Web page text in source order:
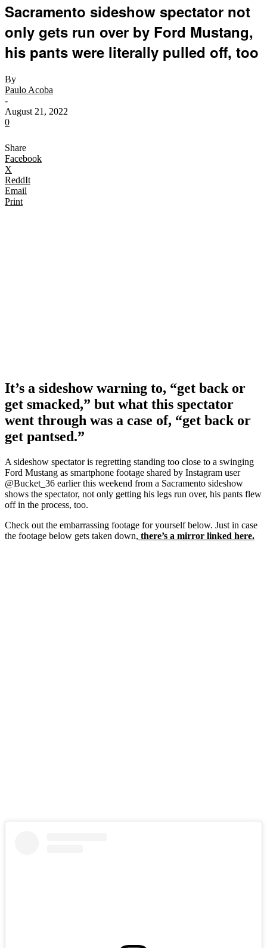
Sacramento sideshow spectator not
only gets run over by Ford Mustang,
his pants were literally pulled off, too
By
Paulo Acoba
-
August 21, 2022
0
Share
Facebook
X
ReddIt
Email
Print
It’s a sideshow warning to, “get back or
get smacked,” but what this spectator
went through was a case of, “get back or
get pantsed.”
A sideshow spectator is regretting standing too close to a swinging
Ford Mustang as smartphone footage shared by Instagram user
@Bucket_36 earlier this weekend from a Sacramento sideshow
shows the spectator, not only getting his legs run over, his pants flew
off in the process, too.
Check out the embarrassing footage for yourself below. Just in case
the footage below gets taken down, there’s a mirror linked here.